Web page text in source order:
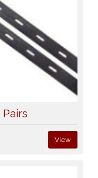
View